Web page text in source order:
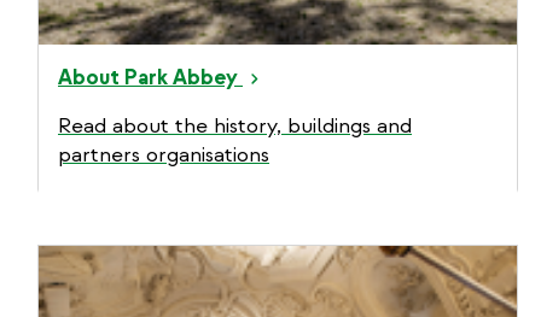
About Park Abbey
Read about the history, buildings and
partners organisations